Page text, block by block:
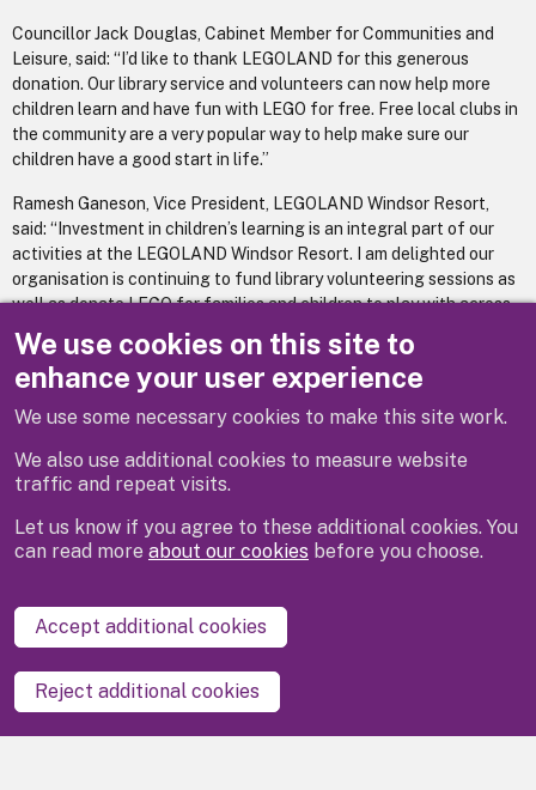
We use cookies on this site to
enhance your user experience
We use some necessary cookies to make this site work.
We also use additional cookies to measure website
traffic and repeat visits.
Let us know if you agree to these additional cookies. You
can read more about our cookies before you choose.
Accept additional cookies
Reject additional cookies
Councillor Jack Douglas, Cabinet Member for Communities and
Leisure, said: “I’d like to thank LEGOLAND for this generous
donation. Our library service and volunteers can now help more
children learn and have fun with LEGO for free. Free local clubs in
the community are a very popular way to help make sure our
children have a good start in life.”
Ramesh Ganeson, Vice President, LEGOLAND Windsor Resort,
said: “Investment in children’s learning is an integral part of our
activities at the LEGOLAND Windsor Resort. I am delighted our
organisation is continuing to fund library volunteering sessions as
well as donate LEGO for families and children to play with across
the Royal Borough of Windsor and Maidenhead. I look forward to
welcoming members of our local community to LEGOLAND
Windsor Resort throughout the 2025 season.”
Disclaimer Privacy
Accessibility statement